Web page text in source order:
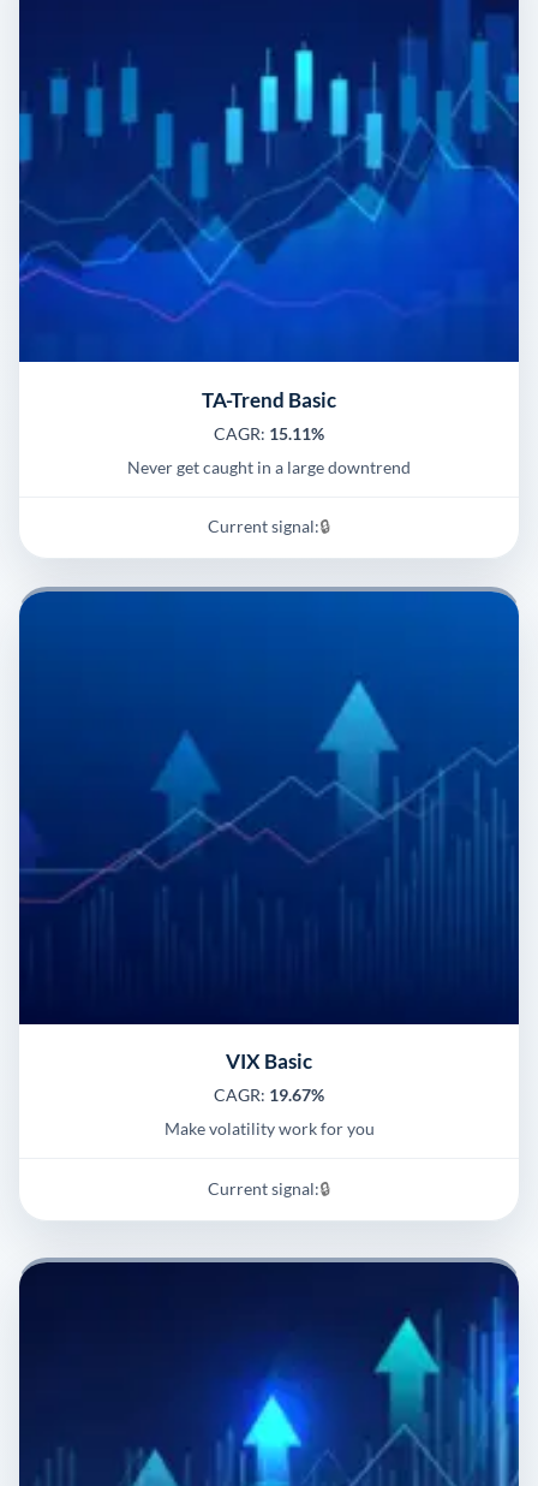
TA-Trend Basic
CAGR: 15.11%
Never get caught in a large downtrend
Current signal:🔒
VIX Basic
CAGR: 19.67%
Make volatility work for you
Current signal:🔒